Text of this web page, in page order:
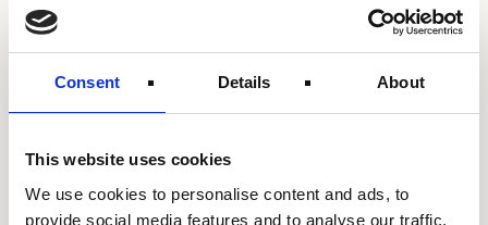
Consent Details About
This website uses cookies
We use cookies to personalise content and ads, to
provide social media features and to analyse our traffic.
than 80 biomass plants in Bihar, a state in north-west
India where nearly 85% of the population live without
power.
ever-increasing portfolio of power plants in a
geography with so little enabling infrastructure
company’s growth. In particular, a lack of critical talent
in Bihar, technological constraints such as smart
metering and cash collection, and long-term debt